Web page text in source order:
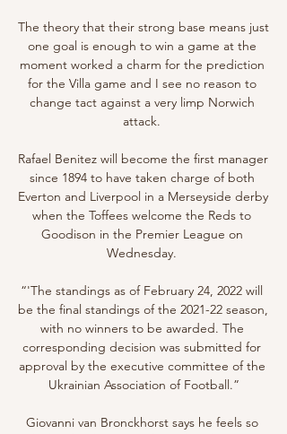
The theory that their strong base means just
one goal is enough to win a game at the
moment worked a charm for the prediction
for the Villa game and I see no reason to
change tact against a very limp Norwich
attack.
Rafael Benitez will become the first manager
since 1894 to have taken charge of both
Everton and Liverpool in a Merseyside derby
when the Toffees welcome the Reds to
Goodison in the Premier League on
Wednesday.
“'The standings as of February 24, 2022 will
be the final standings of the 2021-22 season,
with no winners to be awarded. The
corresponding decision was submitted for
approval by the executive committee of the
Ukrainian Association of Football.”
Giovanni van Bronckhorst says he feels so